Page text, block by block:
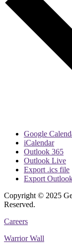
Google
iCalendar
Outlook 365
Outlook Live
Export .ics file
Export
Copyright © 2025
Reserved.
Careers
Warrior Wall